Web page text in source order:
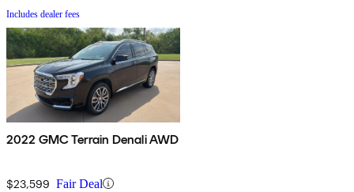
Includes dealer fees
2022 GMC Terrain Denali AWD
$23,599 Fair Deal